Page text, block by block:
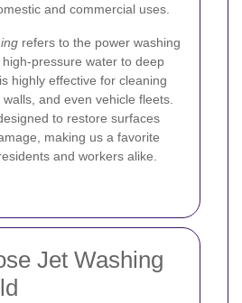
and commercial uses.
refers to the power washing
pressure water to deep
highly effective for cleaning
and even vehicle fleets.
to restore surfaces
making us a favorite
and workers alike.
Jet Washing